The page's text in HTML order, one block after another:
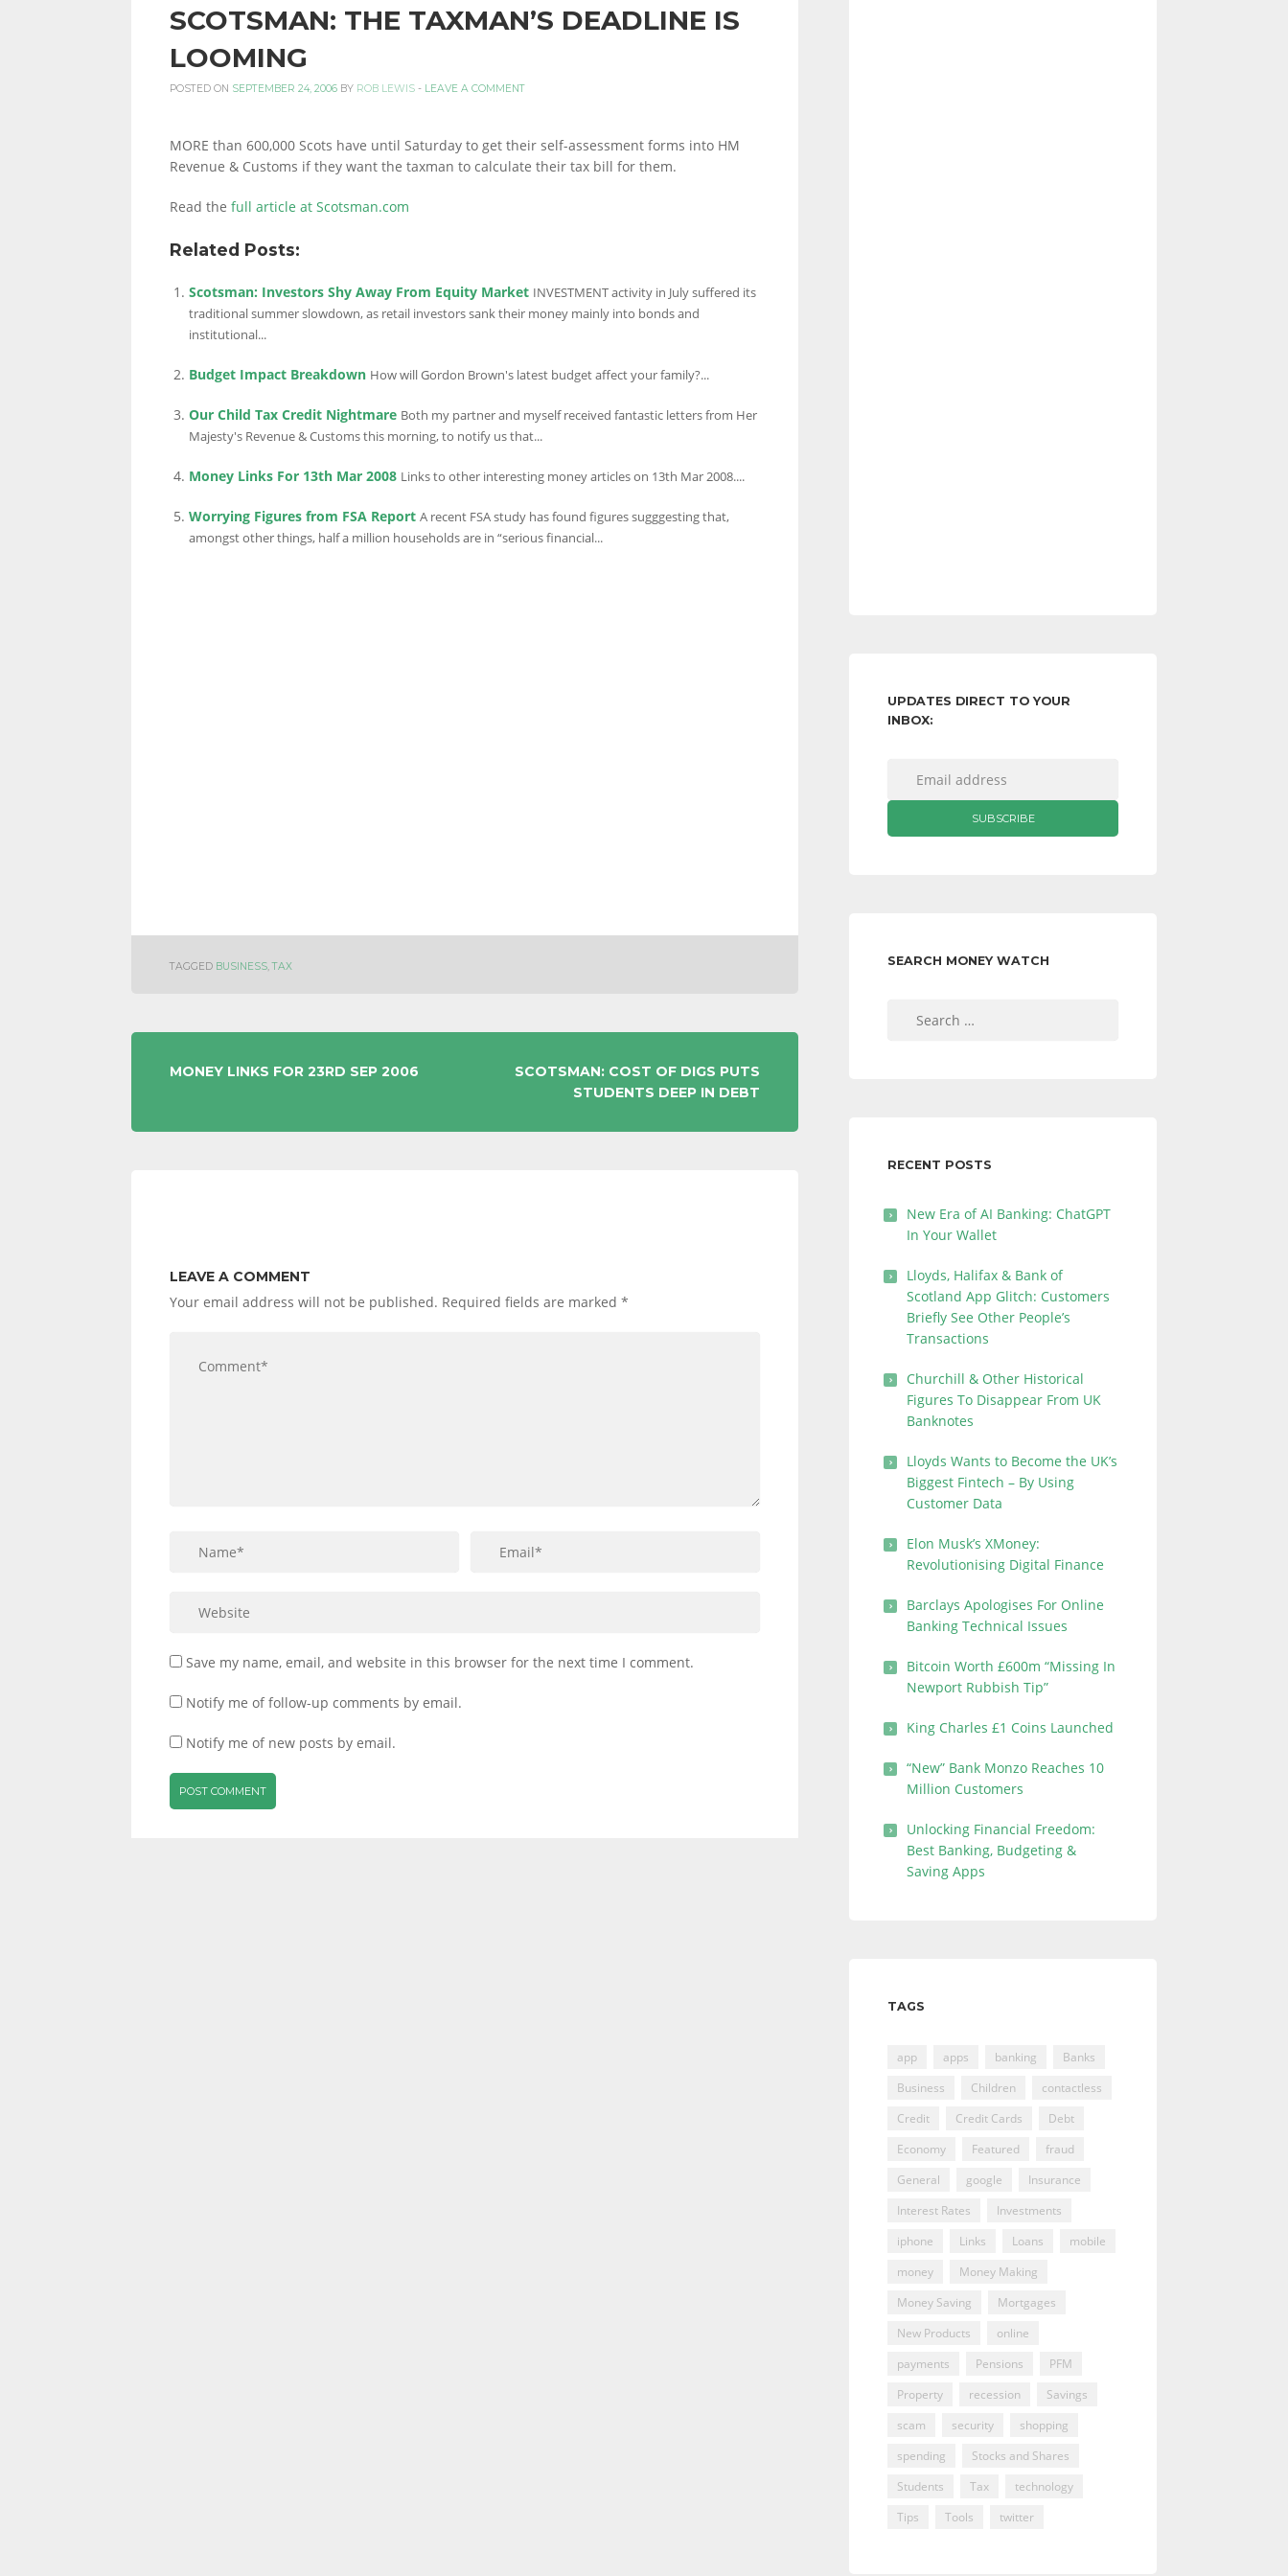
INFORMATION
SCOTSMAN: THE TAXMAN’S DEADLINE IS
LOOMING
POSTED ON SEPTEMBER 24, 2006 BY ROB LEWIS - LEAVE A COMMENT
MORE than 600,000 Scots have until Saturday to get their self-assessment forms into HM
Revenue & Customs if they want the taxman to calculate their tax bill for them.
Read the full article at Scotsman.com
Related Posts:
Scotsman: Investors Shy Away From Equity Market INVESTMENT activity in July suffered its
traditional summer slowdown, as retail investors sank their money mainly into bonds and
institutional...
Budget Impact Breakdown How will Gordon Brown's latest budget affect your family?...
Our Child Tax Credit Nightmare Both my partner and myself received fantastic letters from Her
Majesty's Revenue & Customs this morning, to notify us that...
Money Links For 13th Mar 2008 Links to other interesting money articles on 13th Mar 2008....
Worrying Figures from FSA Report A recent FSA study has found figures sugggesting that,
amongst other things, half a million households are in “serious financial...
TAGGED BUSINESS,TAX
POST
MONEY LINKS FOR 23RD SEP 2006
SCOTSMAN: COST OF DIGS PUTS
STUDENTS DEEP IN DEBT
LEAVE A COMMENT
Your email address will not be published. Required fields are marked *
Save my name, email, and website in this browser for the next time I comment.
Notify me of follow-up comments by email.
Notify me of new posts by email.
UPDATES DIRECT TO YOUR
INBOX:
SEARCH MONEY WATCH
RECENT POSTS
New Era of AI Banking: ChatGPT
In Your Wallet
Lloyds, Halifax & Bank of
Scotland App Glitch: Customers
Briefly See Other People’s
Transactions
Churchill & Other Historical
Figures To Disappear From UK
Banknotes
Lloyds Wants to Become the UK’s
Biggest Fintech – By Using
Customer Data
Elon Musk’s XMoney:
Revolutionising Digital Finance
Barclays Apologises For Online
Banking Technical Issues
Bitcoin Worth £600m “Missing In
Newport Rubbish Tip”
King Charles £1 Coins Launched
“New” Bank Monzo Reaches 10
Million Customers
Unlocking Financial Freedom:
Best Banking, Budgeting &
Saving Apps
TAGS
app apps banking
Banks
Business
Children
contactless
Credit
Credit Cards
Debt
Economy
Featured
fraud
General
google
Insurance
Interest Rates
Investments
iphone
Links Loans
mobile
money
Money Making
Money Saving
Mortgages
New Products
online
payments
Pensions
PFM
Property
recession
Savings
scam
security
shopping
spending
Stocks and Shares
Students
Tax
technology
Tips
Tools twitter